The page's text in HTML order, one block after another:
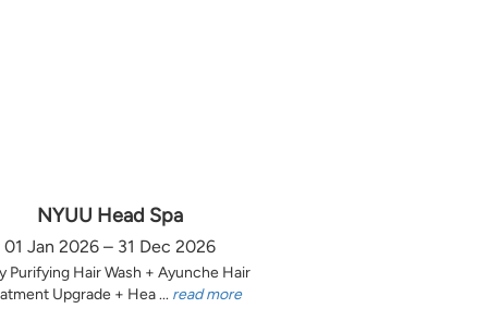
NYUU Head Spa
01 Jan 2026 – 31 Dec 2026
Purifying Hair Wash + Ayunche Hair
Upgrade + Hea ... read more